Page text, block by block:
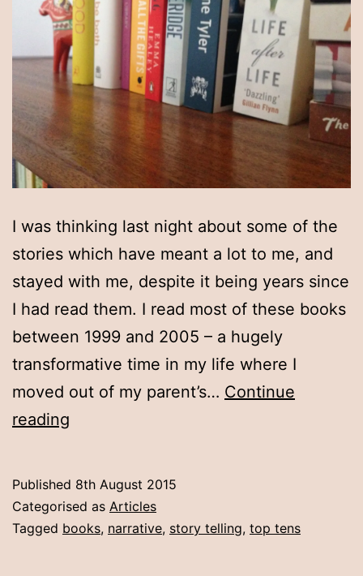
I was thinking last night about some of the
stories which have meant a lot to me, and
stayed with me, despite it being years since
I had read them. I read most of these books
between 1999 and 2005 – a hugely
transformative time in my life where I
moved out of my parent’s… Continue
reading
Published 8th August 2015
Categorised as Articles
Tagged books, narrative, story telling, top tens